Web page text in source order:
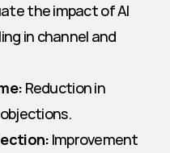
the impact of AI
in channel and
Reduction in
Improvement